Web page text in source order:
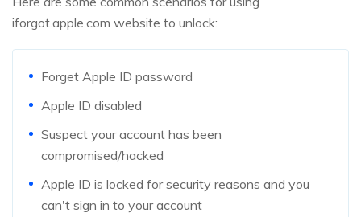
iforgot.apple.com website to unlock:
Forget Apple ID password
Apple ID disabled
Suspect your account has been
compromised/hacked
Apple ID is locked for security reasons and you
can't sign in to your account